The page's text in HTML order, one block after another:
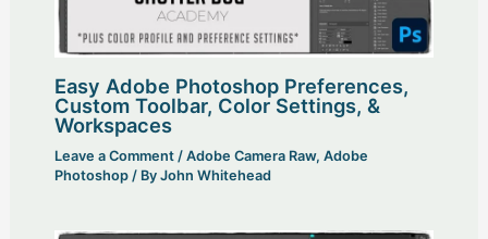
Easy Adobe Photoshop Preferences,
Custom Toolbar, Color Settings, &
Workspaces
Leave a Comment / Adobe Camera Raw, Adobe
Photoshop/ By John Whitehead